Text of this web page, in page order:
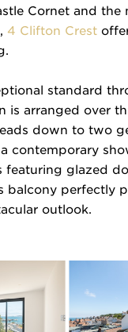
Cornet and the
4 Clifton Crest
standard
is arranged over
down to two
contemporary
featuring glazed
balcony perfectly
outlook.